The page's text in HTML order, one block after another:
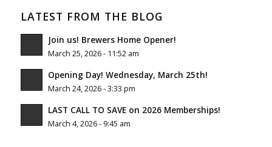
LATEST FROM THE BLOG
Join us! Brewers Home Opener!
March 25, 2026 - 11:52 am
Opening Day! Wednesday, March 25th!
March 24, 2026 - 3:33 pm
LAST CALL TO SAVE on 2026 Memberships!
March 4, 2026 - 9:45 am